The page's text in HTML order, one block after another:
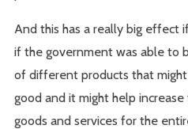
And this has a really big effect
if the government was able to
of different products that
good and it might help
goods and services for the